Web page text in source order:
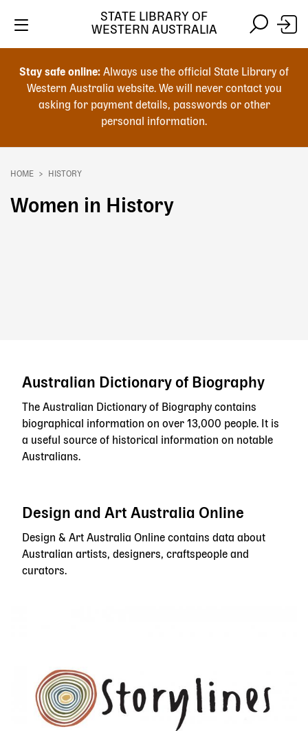
search
Stay safe online: Always use the official State Library of
Western Australia website. We will never contact you
asking for payment details, passwords or other
personal information.
STATE LIBRARY OF
WESTERN AUSTRALIA
navigation
Breadcrumb
HOME HISTORY
Women in History
Australian Dictionary of Biography
The Australian Dictionary of Biography contains
biographical information on over 13,000 people. It is
a useful source of historical information on notable
Australians.
Design and Art Australia Online
Design & Art Australia Online contains data about
Australian artists, designers, craftspeople and
curators.